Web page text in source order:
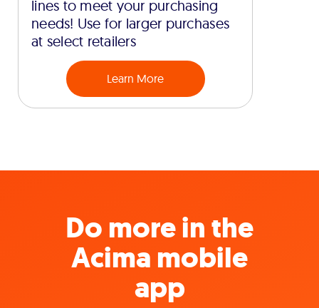
lines to meet your purchasing
needs! Use for larger purchases
at select retailers
Learn More
Do more in the
Acima mobile
app